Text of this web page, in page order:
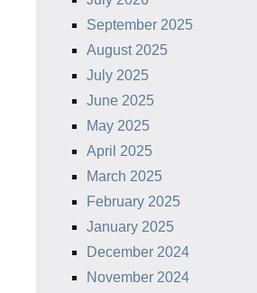
September 2025
August 2025
July 2025
June 2025
May 2025
April 2025
March 2025
February 2025
January 2025
December 2024
November 2024